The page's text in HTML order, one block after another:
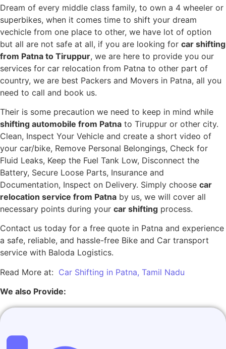
Dream of every middle class family, to own a 4 wheeler or
superbikes, when it comes time to shift your dream
vechicle from one place to other, we have lot of option
but all are not safe at all, if you are looking for car shifting
from Patna to Tiruppur, we are here to provide you our
services for car relocation from Patna to other part of
country, we are best Packers and Movers in Patna, all you
need to call and book us.
Their is some precaution we need to keep in mind while
shifting automobile from Patna to Tiruppur or other city.
Clean, Inspect Your Vehicle and create a short video of
your car/bike, Remove Personal Belongings, Check for
Fluid Leaks, Keep the Fuel Tank Low, Disconnect the
Battery, Secure Loose Parts, Insurance and
Documentation, Inspect on Delivery. Simply choose car
relocation service from Patna by us, we will cover all
necessary points during your car shifting process.
Contact us today for a free quote in Patna and experience
a safe, reliable, and hassle-free Bike and Car transport
service with Baloda Logistics.
Read More at: Car Shifting in Patna, Tamil Nadu
We also Provide: